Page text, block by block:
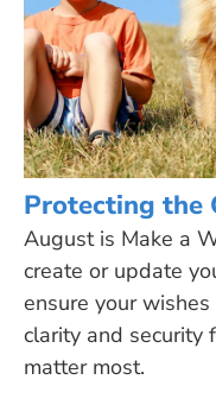
Protecting the
August is Make a
create or update
ensure your
clarity and security
matter most.